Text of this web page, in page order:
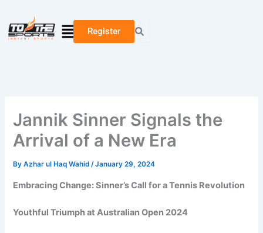
content
MenuRegister
Jannik Sinner Signals the
Arrival of a New Era
ByAzhar ul Haq Wahid/January 29, 2024
Embracing Change: Sinner’s Call for a Tennis Revolution
Youthful Triumph at Australian Open 2024
here..